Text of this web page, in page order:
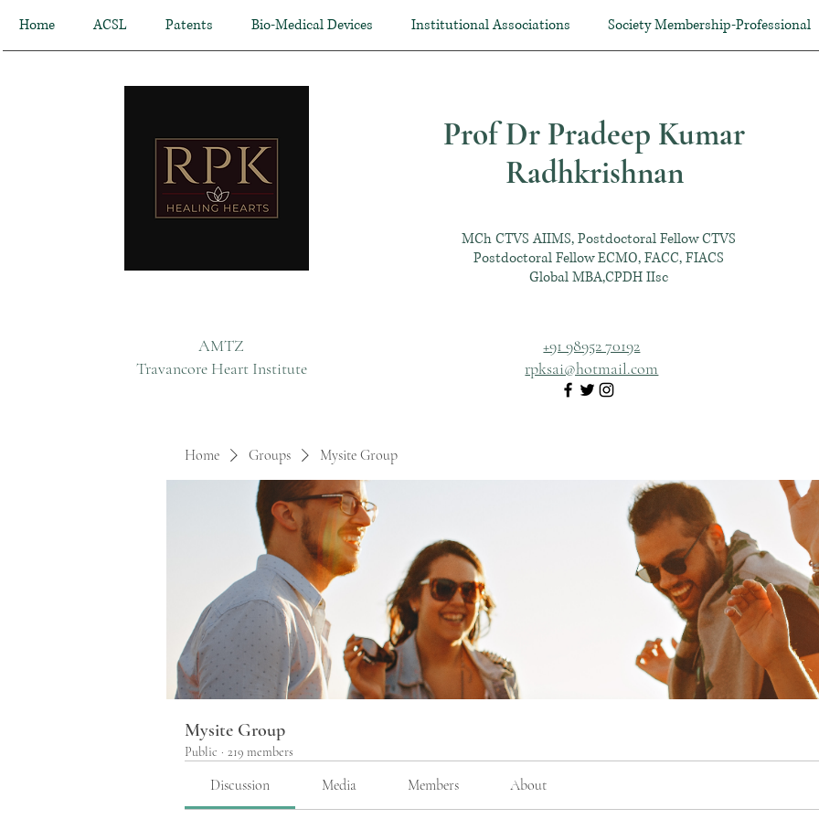
Home ACSL Patents Bio-Medical Devices Institutional Associations Society Membership-Professional
AMTZ
Travancore Heart Institute
Prof Dr Pradeep Kumar
Radhkrishnan
MCh CTVS AIIMS, Postdoctoral Fellow CTVS
Postdoctoral Fellow ECMO, FACC, FIACS
Global MBA,CPDH IIsc
+91 98952 70192
rpksai@hotmail.com
Home Groups Mysite Group
Mysite Group
Public · 219 members
Discussion Media Members About